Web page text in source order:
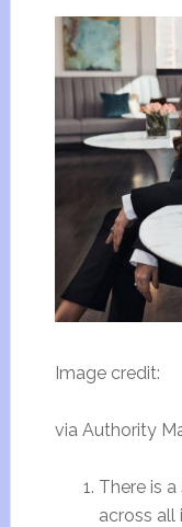
Image credit:
via Authority
There is
across all